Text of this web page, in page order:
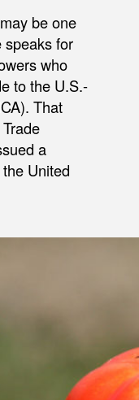
be one
speaks for
who
to the U.S.-
That
a
United